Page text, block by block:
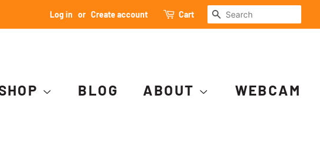
Log in or Create account Cart SEARCH
BLOG ABOUT WEBCAM